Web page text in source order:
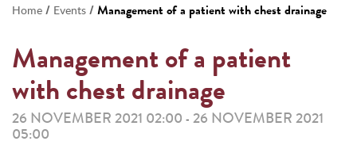
Home / Events /Management of a patient with chest drainage
Management of a patient
with chest drainage
26 NOVEMBER 2021 02:00 - 26 NOVEMBER 2021
05:00